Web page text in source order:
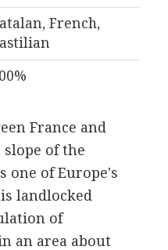
French,
France and
of the
one of Europe's
landlocked
of
an area about